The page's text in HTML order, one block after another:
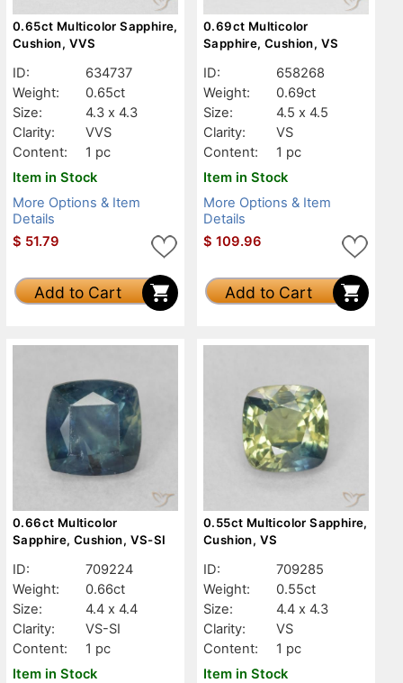
0.65ct Multicolor Sapphire,
Cushion, VVS
ID:
634737
Weight:
0.65ct
Size:
4.3 x 4.3
Clarity:
VVS
Content:
1 pc
Item in Stock
More Options & Item
Details
$ 51.79
Add to Cart
0.69ct Multicolor
Sapphire, Cushion, VS
ID:
658268
Weight:
0.69ct
Size:
4.5 x 4.5
Clarity:
VS
Content:
1 pc
Item in Stock
More Options & Item
Details
$ 109.96
Add to Cart
0.66ct Multicolor
Sapphire, Cushion, VS-SI
ID:
709224
Weight:
0.66ct
Size:
4.4 x 4.4
Clarity:
VS-SI
Content:
1 pc
Item in Stock
0.55ct Multicolor Sapphire,
Cushion, VS
ID:
709285
Weight:
0.55ct
Size:
4.4 x 4.3
Clarity:
VS
Content:
1 pc
Item in Stock